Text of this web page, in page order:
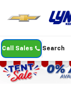
Call Sales Search